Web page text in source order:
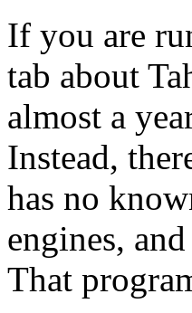
If you are
tab about
almost a
Instead,
has no
engines,
That